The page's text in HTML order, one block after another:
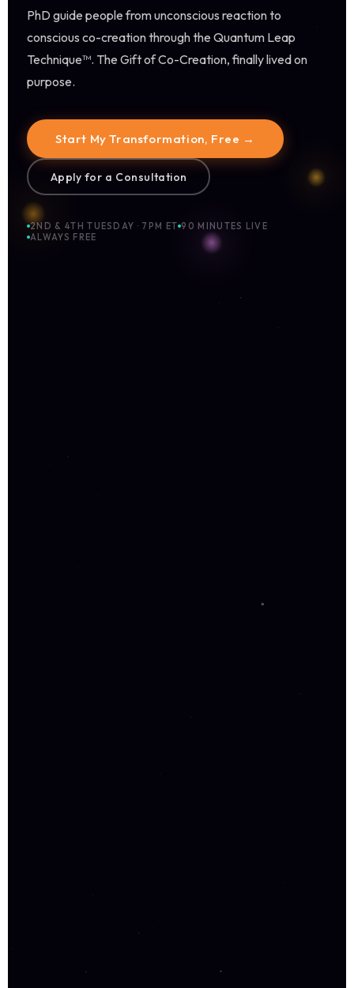
PhD guide people from unconscious reaction to
conscious co-creation through the Quantum Leap
Technique™. The Gift of Co-Creation, finally lived on
purpose.
Start My Transformation, Free →
Apply for a Consultation
2ND & 4TH TUESDAY · 7PM ET 90 MINUTES LIVE
ALWAYS FREE